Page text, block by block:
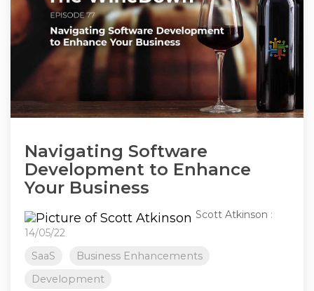
Navigating Software
Development to Enhance
Your Business
Scott Atkinson :
14/05/22
SaaS
Business Enhancements
Development